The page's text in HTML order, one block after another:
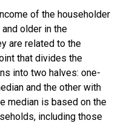
of the householder
older in the
are related to the
that divides the
into two halves: one-
and the other with
median is based on the
including those